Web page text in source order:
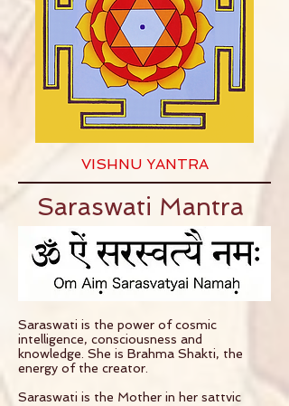
VISHNU YANTRA
Saraswati Mantra
Saraswati is the power of cosmic
intelligence, consciousness and
knowledge. She is Brahma Shakti, the
energy of the creator.
Saraswati is the Mother in her sattvic